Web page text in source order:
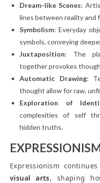
Dream-like Scenes:
lines between reality and
Symbolism: Everyday
symbols, conveying
Juxtaposition: The
together provokes
Automatic Drawing:
thought allow for raw,
Exploration of
complexities of self
hidden truths.
Expressionism
visual arts, shaping